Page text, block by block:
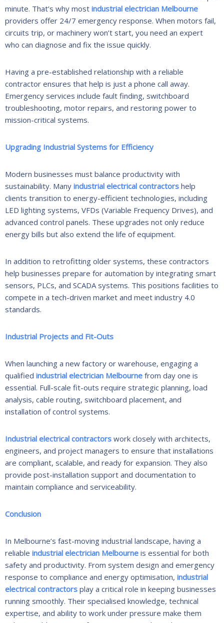
minute. That’s why most industrial electrician Melbourne
providers offer 24/7 emergency response. When motors fail,
circuits trip, or machinery won’t start, you need an expert
who can diagnose and fix the issue quickly.
Having a pre-established relationship with a reliable
contractor ensures that help is just a phone call away.
Emergency services include fault finding, switchboard
troubleshooting, motor repairs, and restoring power to
mission-critical systems.
Upgrading Industrial Systems for Efficiency
Modern businesses must balance productivity with
sustainability. Many industrial electrical contractors help
clients transition to energy-efficient technologies, including
LED lighting systems, VFDs (Variable Frequency Drives), and
advanced control panels. These upgrades not only reduce
energy bills but also extend the life of equipment.
In addition to retrofitting older systems, these contractors
help businesses prepare for automation by integrating smart
sensors, PLCs, and SCADA systems. This positions facilities to
compete in a tech-driven market and meet industry 4.0
standards.
Industrial Projects and Fit-Outs
When launching a new factory or warehouse, engaging a
qualified industrial electrician Melbourne from day one is
essential. Full-scale fit-outs require strategic planning, load
analysis, cable routing, switchboard placement, and
installation of control systems.
Industrial electrical contractors work closely with architects,
engineers, and project managers to ensure that installations
are compliant, scalable, and ready for expansion. They also
provide post-installation support and documentation to
maintain compliance and serviceability.
Conclusion
In Melbourne’s fast-moving industrial landscape, having a
reliable industrial electrician Melbourne is essential for both
safety and productivity. From system design and emergency
response to compliance and energy optimisation, industrial
electrical contractors play a critical role in keeping businesses
running smoothly. Their specialised knowledge, technical
expertise, and ability to work under pressure make them